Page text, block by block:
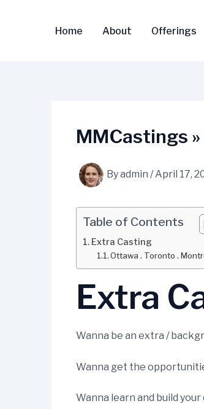
Home About Offerings
MMCastings
Byadmin /April 17,
Table of Contents
Extra Casting
Ottawa . Toronto .
Extra
Wanna be an extra /
Wanna get the
Wanna learn and build